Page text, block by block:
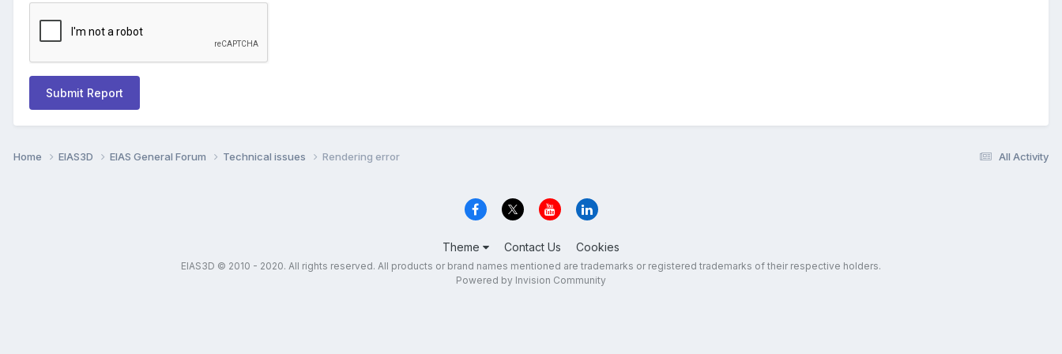
Submit Report
All Activity
Home EIAS3D EIAS General Forum Technical issues Rendering error
Theme Contact Us Cookies
EIAS3D © 2010 - 2020. All rights reserved. All products or brand names mentioned are trademarks or registered trademarks of their respective holders.
Powered by Invision Community